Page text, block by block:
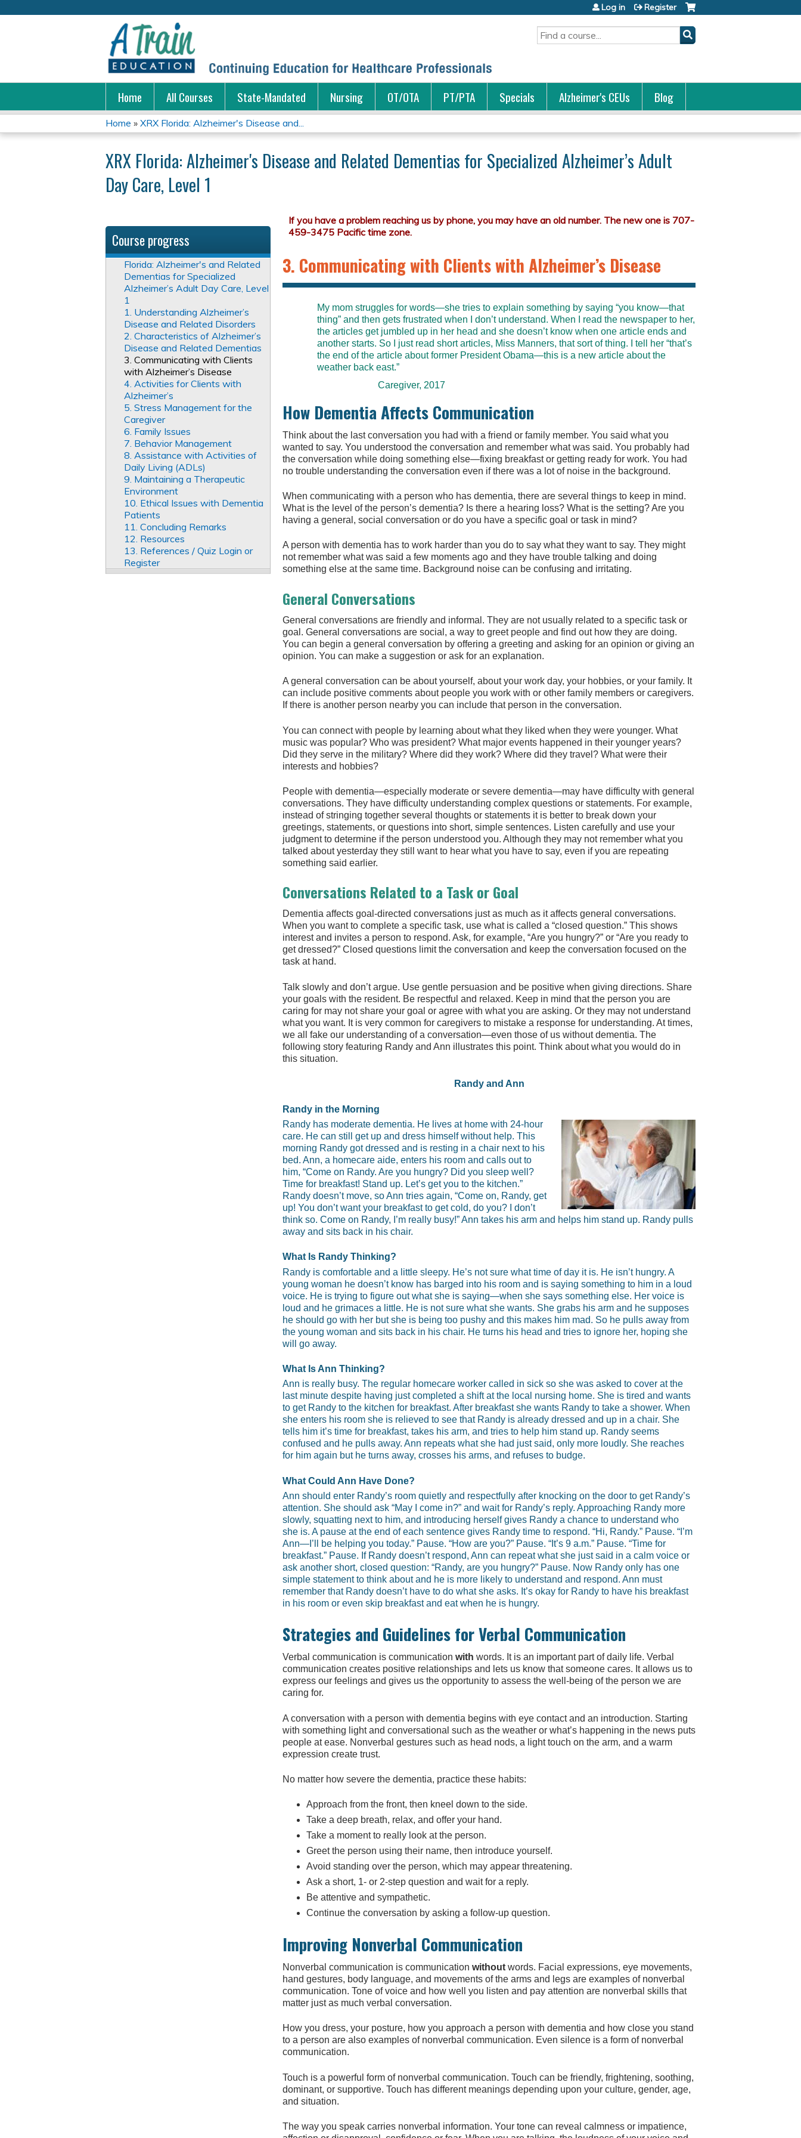
Search
Log in Register
Home All Courses State-Mandated Nursing OT/OTA PT/PTA Specials Alzheimer's CEUs Blog
You
are
here
Home » XRX Florida: Alzheimer's Disease and...
XRX Florida: Alzheimer's Disease and Related Dementias for Specialized Alzheimer’s Adult
Day Care, Level 1
3. Communicating with Clients with Alzheimer’s Disease
My mom struggles for words—she tries to explain something by saying “you know—that
thing” and then gets frustrated when I don’t understand. When I read the newspaper to her,
the articles get jumbled up in her head and she doesn’t know when one article ends and
another starts. So I just read short articles, Miss Manners, that sort of thing. I tell her “that’s
the end of the article about former President Obama—this is a new article about the
weather back east.”
Caregiver, 2017
How Dementia Affects Communication
Think about the last conversation you had with a friend or family member. You said what you
wanted to say. You understood the conversation and remember what was said. You probably had
the conversation while doing something else—fixing breakfast or getting ready for work. You had
no trouble understanding the conversation even if there was a lot of noise in the background.
When communicating with a person who has dementia, there are several things to keep in mind.
What is the level of the person’s dementia? Is there a hearing loss? What is the setting? Are you
having a general, social conversation or do you have a specific goal or task in mind?
A person with dementia has to work harder than you do to say what they want to say. They might
not remember what was said a few moments ago and they have trouble talking and doing
something else at the same time. Background noise can be confusing and irritating.
General Conversations
General conversations are friendly and informal. They are not usually related to a specific task or
goal. General conversations are social, a way to greet people and find out how they are doing.
You can begin a general conversation by offering a greeting and asking for an opinion or giving an
opinion. You can make a suggestion or ask for an explanation.
A general conversation can be about yourself, about your work day, your hobbies, or your family. It
can include positive comments about people you work with or other family members or caregivers.
If there is another person nearby you can include that person in the conversation.
You can connect with people by learning about what they liked when they were younger. What
music was popular? Who was president? What major events happened in their younger years?
Did they serve in the military? Where did they work? Where did they travel? What were their
interests and hobbies?
People with dementia—especially moderate or severe dementia—may have difficulty with general
conversations. They have difficulty understanding complex questions or statements. For example,
instead of stringing together several thoughts or statements it is better to break down your
greetings, statements, or questions into short, simple sentences. Listen carefully and use your
judgment to determine if the person understood you. Although they may not remember what you
talked about yesterday they still want to hear what you have to say, even if you are repeating
something said earlier.
Conversations Related to a Task or Goal
Dementia affects goal-directed conversations just as much as it affects general conversations.
When you want to complete a specific task, use what is called a “closed question.” This shows
interest and invites a person to respond. Ask, for example, “Are you hungry?” or “Are you ready to
get dressed?” Closed questions limit the conversation and keep the conversation focused on the
task at hand.
Talk slowly and don’t argue. Use gentle persuasion and be positive when giving directions. Share
your goals with the resident. Be respectful and relaxed. Keep in mind that the person you are
caring for may not share your goal or agree with what you are asking. Or they may not understand
what you want. It is very common for caregivers to mistake a response for understanding. At times,
we all fake our understanding of a conversation—even those of us without dementia. The
following story featuring Randy and Ann illustrates this point. Think about what you would do in
this situation.
Randy and Ann
Randy in the Morning
Randy has moderate dementia. He lives at home with 24-hour
care. He can still get up and dress himself without help. This
morning Randy got dressed and is resting in a chair next to his
bed. Ann, a homecare aide, enters his room and calls out to
him, “Come on Randy. Are you hungry? Did you sleep well?
Time for breakfast! Stand up. Let’s get you to the kitchen.”
Randy doesn’t move, so Ann tries again, “Come on, Randy, get
up! You don’t want your breakfast to get cold, do you? I don’t
think so. Come on Randy, I’m really busy!” Ann takes his arm and helps him stand up. Randy pulls
away and sits back in his chair.
What Is Randy Thinking?
Randy is comfortable and a little sleepy. He’s not sure what time of day it is. He isn’t hungry. A
young woman he doesn’t know has barged into his room and is saying something to him in a loud
voice. He is trying to figure out what she is saying—when she says something else. Her voice is
loud and he grimaces a little. He is not sure what she wants. She grabs his arm and he supposes
he should go with her but she is being too pushy and this makes him mad. So he pulls away from
the young woman and sits back in his chair. He turns his head and tries to ignore her, hoping she
will go away.
What Is Ann Thinking?
Ann is really busy. The regular homecare worker called in sick so she was asked to cover at the
last minute despite having just completed a shift at the local nursing home. She is tired and wants
to get Randy to the kitchen for breakfast. After breakfast she wants Randy to take a shower. When
she enters his room she is relieved to see that Randy is already dressed and up in a chair. She
tells him it’s time for breakfast, takes his arm, and tries to help him stand up. Randy seems
confused and he pulls away. Ann repeats what she had just said, only more loudly. She reaches
for him again but he turns away, crosses his arms, and refuses to budge.
What Could Ann Have Done?
Ann should enter Randy’s room quietly and respectfully after knocking on the door to get Randy’s
attention. She should ask “May I come in?” and wait for Randy’s reply. Approaching Randy more
slowly, squatting next to him, and introducing herself gives Randy a chance to understand who
she is. A pause at the end of each sentence gives Randy time to respond. “Hi, Randy.” Pause. “I’m
Ann—I’ll be helping you today.” Pause. “How are you?” Pause. “It’s 9 a.m.” Pause. “Time for
breakfast.” Pause. If Randy doesn’t respond, Ann can repeat what she just said in a calm voice or
ask another short, closed question: “Randy, are you hungry?” Pause. Now Randy only has one
simple statement to think about and he is more likely to understand and respond. Ann must
remember that Randy doesn’t have to do what she asks. It’s okay for Randy to have his breakfast
in his room or even skip breakfast and eat when he is hungry.
Strategies and Guidelines for Verbal Communication
Verbal communication is communication with words. It is an important part of daily life. Verbal
communication creates positive relationships and lets us know that someone cares. It allows us to
express our feelings and gives us the opportunity to assess the well-being of the person we are
caring for.
A conversation with a person with dementia begins with eye contact and an introduction. Starting
with something light and conversational such as the weather or what’s happening in the news puts
people at ease. Nonverbal gestures such as head nods, a light touch on the arm, and a warm
expression create trust.
No matter how severe the dementia, practice these habits:
Approach from the front, then kneel down to the side.
Take a deep breath, relax, and offer your hand.
Take a moment to really look at the person.
Greet the person using their name, then introduce yourself.
Avoid standing over the person, which may appear threatening.
Ask a short, 1- or 2-step question and wait for a reply.
Be attentive and sympathetic.
Continue the conversation by asking a follow-up question.
Improving Nonverbal Communication
Nonverbal communication is communication without words. Facial expressions, eye movements,
hand gestures, body language, and movements of the arms and legs are examples of nonverbal
communication. Tone of voice and how well you listen and pay attention are nonverbal skills that
matter just as much verbal conversation.
How you dress, your posture, how you approach a person with dementia and how close you stand
to a person are also examples of nonverbal communication. Even silence is a form of nonverbal
communication.
Touch is a powerful form of nonverbal communication. Touch can be friendly, frightening, soothing,
dominant, or supportive. Touch has different meanings depending upon your culture, gender, age,
and situation.
The way you speak carries nonverbal information. Your tone can reveal calmness or impatience,
Course progress
Florida: Alzheimer's and Related
Dementias for Specialized
Alzheimer’s Adult Day Care, Level
1
1. Understanding Alzheimer’s
Disease and Related Disorders
2. Characteristics of Alzheimer’s
Disease and Related Dementias
3. Communicating with Clients
with Alzheimer’s Disease
4. Activities for Clients with
Alzheimer’s
5. Stress Management for the
Caregiver
6. Family Issues
7. Behavior Management
8. Assistance with Activities of
Daily Living (ADLs)
9. Maintaining a Therapeutic
Environment
10. Ethical Issues with Dementia
Patients
11. Concluding Remarks
12. Resources
13. References / Quiz Login or
Register